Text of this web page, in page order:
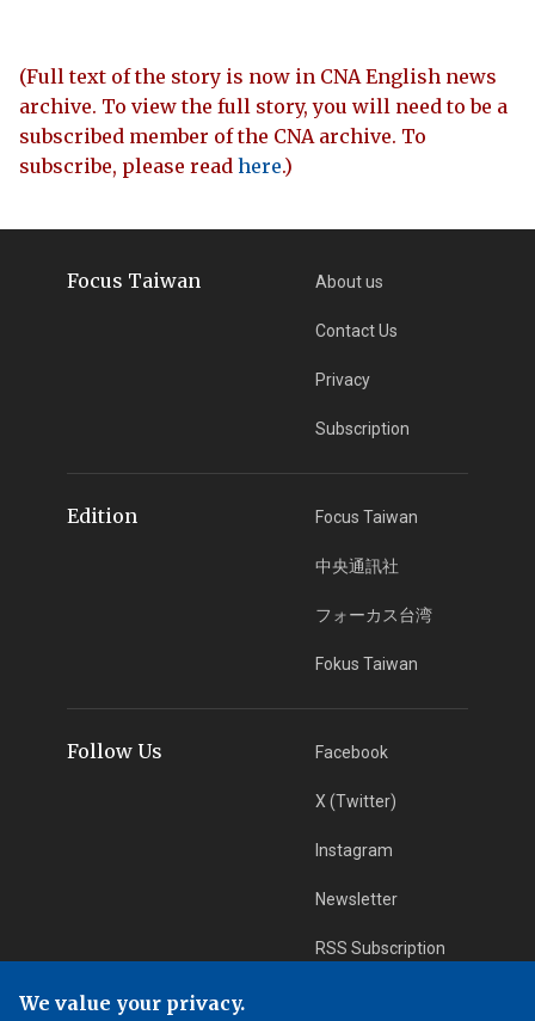
(Full text of the story is now in CNA English news
archive. To view the full story, you will need to be a
subscribed member of the CNA archive. To
subscribe, please read here.)
Focus Taiwan About us
Contact Us
Privacy
Subscription
Edition Focus Taiwan
中央通訊社
フォーカス台湾
Fokus Taiwan
Follow Us Facebook
X (Twitter)
Instagram
Newsletter
RSS Subscription
We value your privacy.